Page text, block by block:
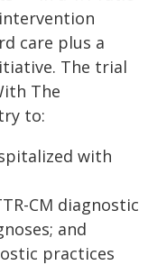
care plus a
The trial
The
to:
with
CM diagnostic
and
practices